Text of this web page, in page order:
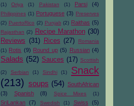
(1)
Oriya (1) Pakistan (1) Parsi (4)
Philippines (1) Portuguese (3) Preserves
(2) PuertoRico (2) Punjab (2) Raithas (5)
Rajasthan (2) Recipe Marathon (30)
Reviews
(31) Rices (27)
Romania
(1) Rotis (9) Round up (5) Russian (4)
Salads (52) Sauces (17) Scottish
(2) Serbian (1) Sindhi (1)
Snack
(213) soups (54) SouthAfrican
(3)
Spanish (8) Spice Mixes (1)
SriLankan (7) Swedish (1) Swiss
(5)